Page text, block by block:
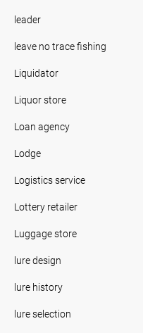
leader
leave no trace fishing
Liquidator
Liquor store
Loan agency
Lodge
Logistics service
Lottery retailer
Luggage store
lure design
lure history
lure selection